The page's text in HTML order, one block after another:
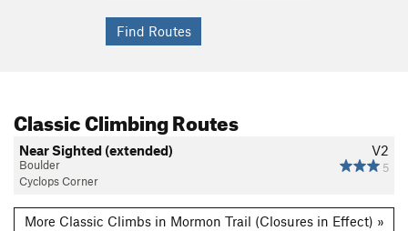
Classic Climbing Routes
V2
5
Near Sighted (extended)
Boulder
Cyclops Corner
More Classic Climbs in Mormon Trail (Closures in Effect) »